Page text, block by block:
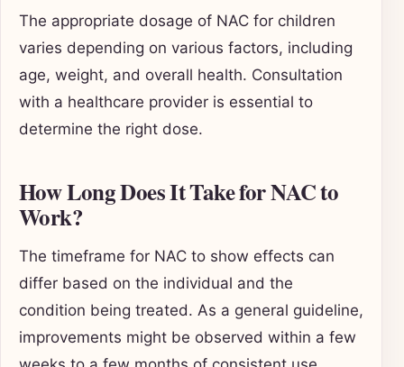
The appropriate dosage of NAC for children
varies depending on various factors, including
age, weight, and overall health. Consultation
with a healthcare provider is essential to
determine the right dose.
How Long Does It Take for NAC to
Work?
The timeframe for NAC to show effects can
differ based on the individual and the
condition being treated. As a general guideline,
improvements might be observed within a few